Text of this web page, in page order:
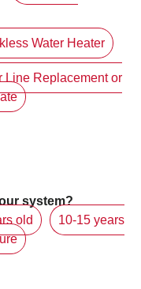
Water Heater
Line Replacement or
system?
old
10-15 years